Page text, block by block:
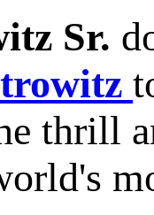
Sr.
thrill